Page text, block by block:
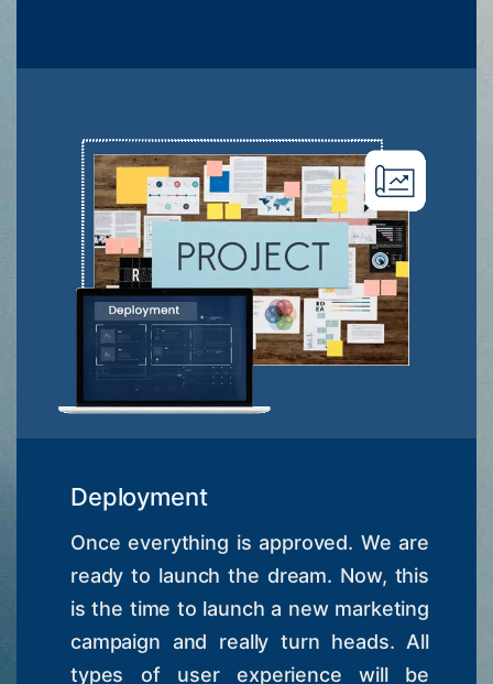
Deployment
Once everything is approved. We are
ready to launch the dream. Now, this
is the time to launch a new marketing
campaign and really turn heads. All
types of user experience will be